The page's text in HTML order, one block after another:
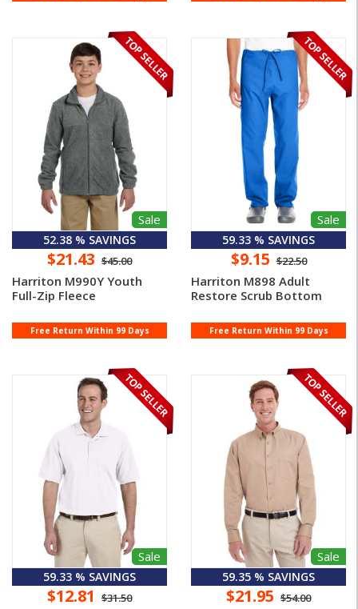
Sale
52.38 % SAVINGS
$21.43 $45.00
Harriton M990Y Youth
Full-Zip Fleece
Free Return Within 99 Days
Sale
59.33 % SAVINGS
$9.15 $22.50
Harriton M898 Adult
Restore Scrub Bottom
Free Return Within 99 Days
Sale
59.33 % SAVINGS
$12.81 $31.50
Sale
59.35 % SAVINGS
$21.95 $54.00